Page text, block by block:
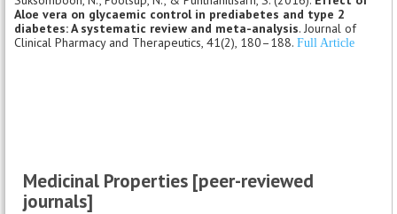
Aloe vera on glycaemic control in prediabetes and type 2
diabetes: A systematic review and meta-analysis. Journal of
Clinical Pharmacy and Therapeutics, 41(2), 180–188. Full Article
Medicinal Properties [peer-reviewed
journals]